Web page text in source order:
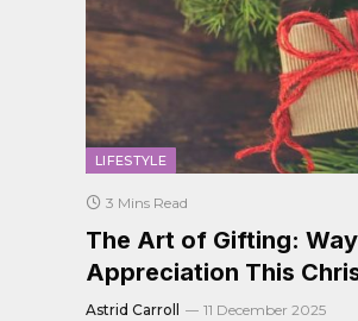
LIFESTYLE
3 Mins Read
The Art of Gifting:
Appreciation This
Astrid Carroll 11 December 2025